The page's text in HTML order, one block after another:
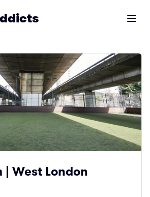
Open
| West London